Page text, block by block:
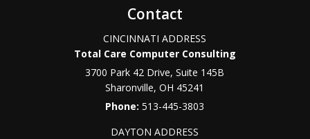
Contact
CINCINNATI ADDRESS
Total Care Computer Consulting
3700 Park 42 Drive, Suite 145B
Sharonville,OH 45241
Phone:513-445-3803
DAYTON ADDRESS